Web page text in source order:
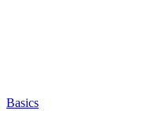
Basics